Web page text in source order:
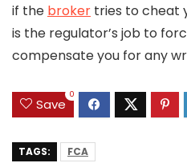
if the broker tries to cheat
is the regulator’s job to
compensate you for any
Save
0
TAGS: FCA